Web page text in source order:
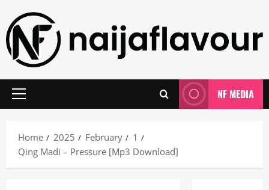
content
Primary
NF MEDIA
Home 2025 February
1
Qing Madi – Pressure [Mp3 Download]